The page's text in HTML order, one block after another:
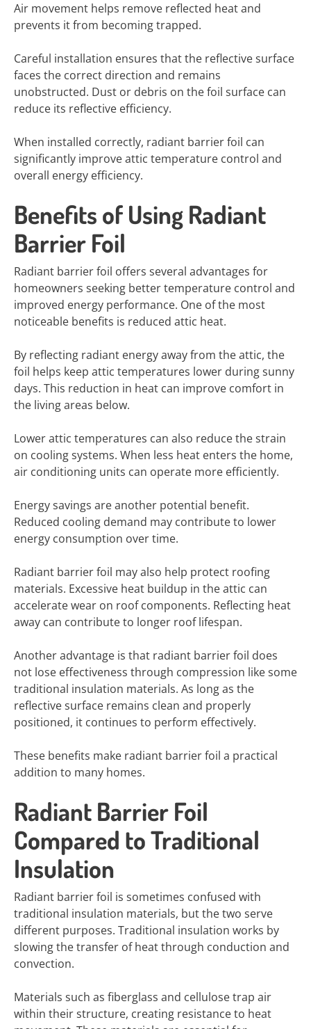
Air movement helps remove reflected heat and
prevents it from becoming trapped.
Careful installation ensures that the reflective surface
faces the correct direction and remains
unobstructed. Dust or debris on the foil surface can
reduce its reflective efficiency.
When installed correctly, radiant barrier foil can
significantly improve attic temperature control and
overall energy efficiency.
Benefits of Using Radiant
Barrier Foil
Radiant barrier foil offers several advantages for
homeowners seeking better temperature control and
improved energy performance. One of the most
noticeable benefits is reduced attic heat.
By reflecting radiant energy away from the attic, the
foil helps keep attic temperatures lower during sunny
days. This reduction in heat can improve comfort in
the living areas below.
Lower attic temperatures can also reduce the strain
on cooling systems. When less heat enters the home,
air conditioning units can operate more efficiently.
Energy savings are another potential benefit.
Reduced cooling demand may contribute to lower
energy consumption over time.
Radiant barrier foil may also help protect roofing
materials. Excessive heat buildup in the attic can
accelerate wear on roof components. Reflecting heat
away can contribute to longer roof lifespan.
Another advantage is that radiant barrier foil does
not lose effectiveness through compression like some
traditional insulation materials. As long as the
reflective surface remains clean and properly
positioned, it continues to perform effectively.
These benefits make radiant barrier foil a practical
addition to many homes.
Radiant Barrier Foil
Compared to Traditional
Insulation
Radiant barrier foil is sometimes confused with
traditional insulation materials, but the two serve
different purposes. Traditional insulation works by
slowing the transfer of heat through conduction and
convection.
Materials such as fiberglass and cellulose trap air
within their structure, creating resistance to heat